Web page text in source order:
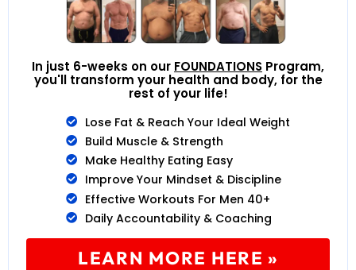
In just 6-weeks on our FOUNDATIONS Program,
you'll transform your health and body, for the
rest of your life!
Lose Fat & Reach Your Ideal Weight
Build Muscle & Strength
Make Healthy Eating Easy
Improve Your Mindset & Discipline
Effective Workouts For Men 40+
Daily Accountability & Coaching
LEARN MORE HERE »